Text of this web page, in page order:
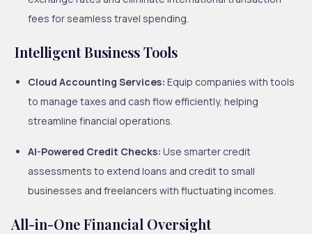
fees for seamless travel spending.
Intelligent Business Tools
Cloud Accounting Services: Equip companies with tools
to manage taxes and cash flow efficiently, helping
streamline financial operations.
AI-Powered Credit Checks: Use smarter credit
assessments to extend loans and credit to small
businesses and freelancers with fluctuating incomes.
All-in-One Financial Oversight